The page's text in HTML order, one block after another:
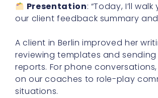
Presentation: “Today, I’ll
our client feedback summary
A client in Berlin improved her
reviewing templates and sending
reports. For phone
on our coaches to role-play
situations.